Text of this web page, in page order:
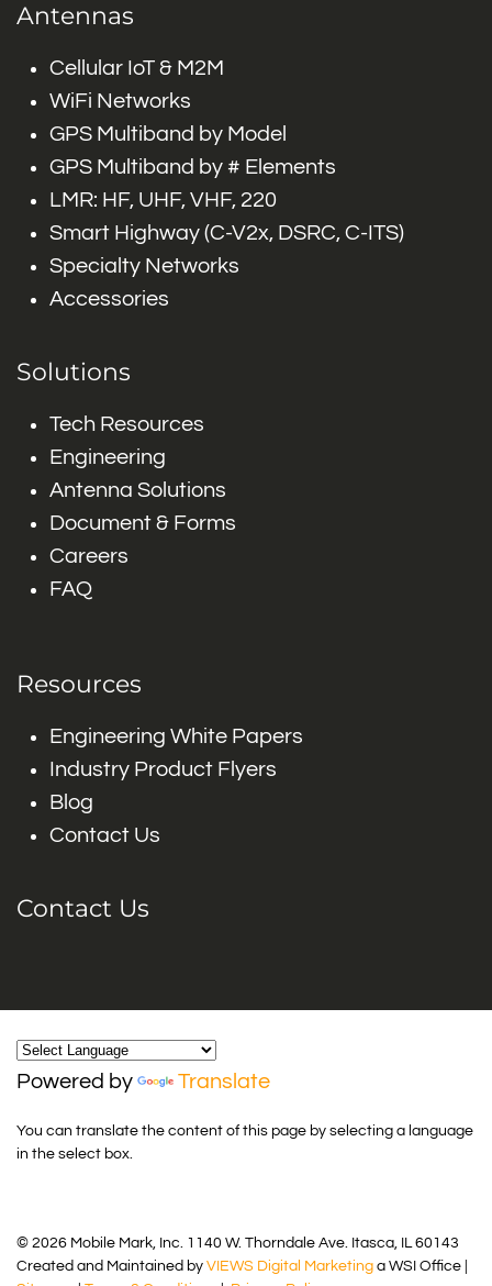
Antennas
Cellular IoT & M2M
WiFi Networks
GPS Multiband by Model
GPS Multiband by # Elements
LMR: HF, UHF, VHF, 220
Smart Highway (C-V2x, DSRC, C-ITS)
Specialty Networks
Accessories
Solutions
Tech Resources
Engineering
Antenna Solutions
Document & Forms
Careers
FAQ
Resources
Engineering White Papers
Industry Product Flyers
Blog
Contact Us
Contact Us
Powered by Translate
You can translate the content of this page by selecting a language
in the select box.
© 2026 Mobile Mark, Inc. 1140 W. Thorndale Ave. Itasca, IL 60143
Created and Maintained by VIEWS Digital Marketing a WSI Office |